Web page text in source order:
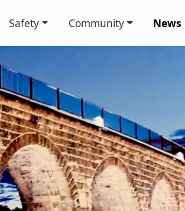
Safety Community News